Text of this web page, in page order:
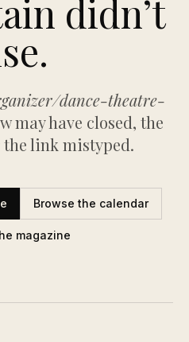
didn’t
dance-theatre-
may have closed, the
the link mistyped.
Browse the calendar
magazine